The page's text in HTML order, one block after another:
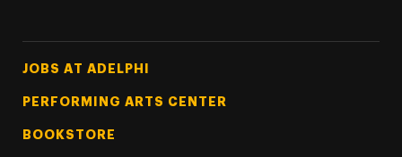
Footer Tertiary
JOBS AT ADELPHI
PERFORMING ARTS CENTER
BOOKSTORE